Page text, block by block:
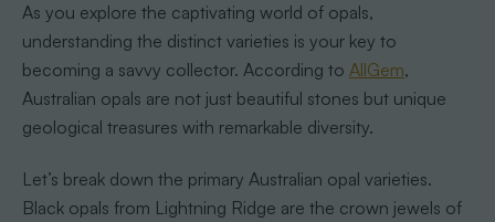
As you explore the captivating world of opals,
understanding the distinct varieties is your key to
becoming a savvy collector. According to AllGem,
Australian opals are not just beautiful stones but unique
geological treasures with remarkable diversity.
Let’s break down the primary Australian opal varieties.
Black opals from Lightning Ridge are the crown jewels of